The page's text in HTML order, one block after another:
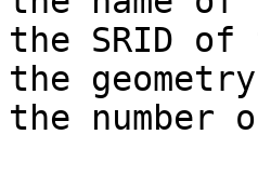
the SRID of
the
the number